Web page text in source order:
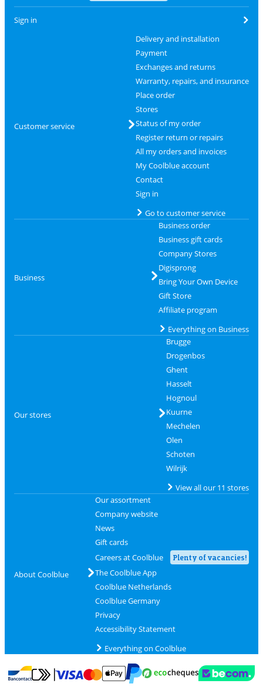
Sign in
Customer service
Delivery and installation
Payment
Exchanges and returns
Warranty, repairs, and insurance
Place order
Stores
Status of my order
Register return or repairs
All my orders and invoices
My Coolblue account
Contact
Sign in
Go to customer service
Business
Business order
Business gift cards
Company Stores
Digisprong
Bring Your Own Device
Gift Store
Affiliate program
Everything on Business
Our stores
Brugge
Drogenbos
Ghent
Hasselt
Hognoul
Kuurne
Mechelen
Olen
Schoten
Wilrijk
View all our 11 stores
About Coolblue
Our assortment
Company website
News
Gift cards
Careers at Coolblue
Plenty of vacancies!
The Coolblue App
Coolblue Netherlands
Coolblue Germany
Privacy
Accessibility Statement
Everything on Coolblue